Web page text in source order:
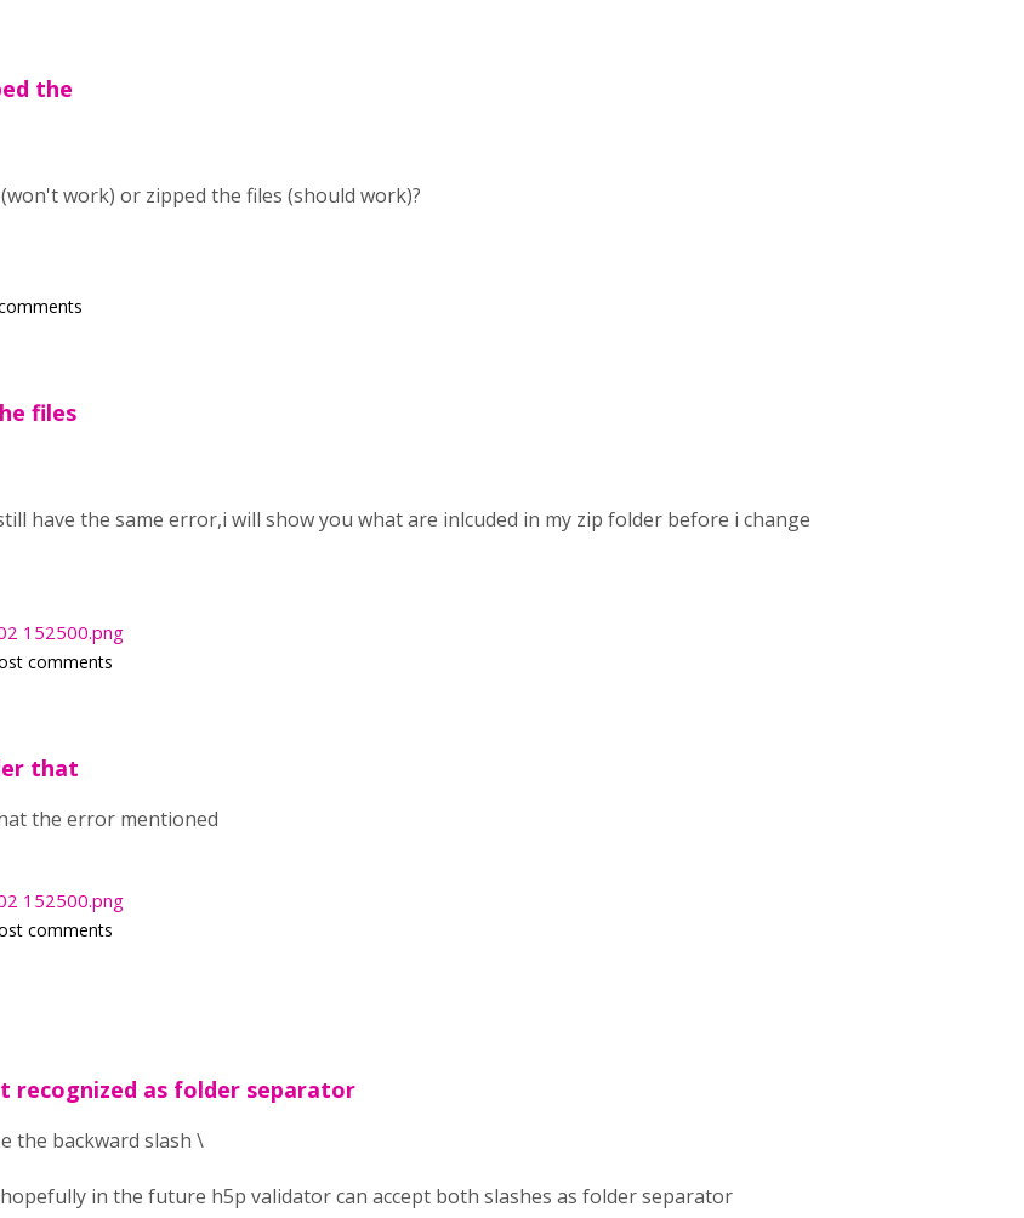
the
work) or zipped the files (should work)?
files
have the same error,i will show you what are inlcuded in my zip folder before i change
152500.png
comments
that
the error mentioned
152500.png
comments
recognized as folder separator
the backward slash \
in the future h5p validator can accept both slashes as folder separator